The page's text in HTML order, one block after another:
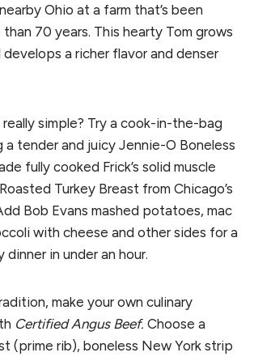
Ohio at a farm that’s been
70 years. This hearty Tom grows
develops a richer flavor and denser
simple? Try a cook-in-the-bag
a tender and juicy Jennie-O Boneless
fully cooked Frick’s solid muscle
Turkey Breast from Chicago’s
Bob Evans mashed potatoes, mac
with cheese and other sides for a
dinner in under an hour.
make your own culinary
Certified Angus Beef. Choose a
(prime rib), boneless New York strip